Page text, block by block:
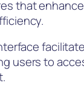
that
users to